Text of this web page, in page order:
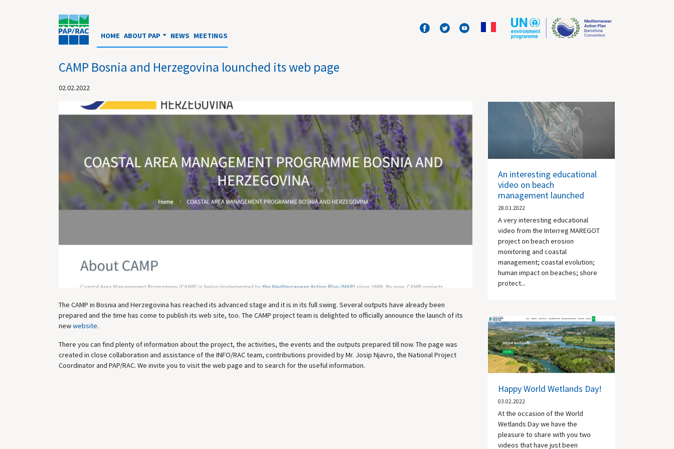
HOME ABOUT PAP NEWS MEETINGS
CAMP Bosnia and Herzegovina lounched its web page
02.02.2022
The CAMP in Bosnia and Herzegovina has reached its advanced stage and it is in its full swing. Several outputs have already been
prepared and the time has come to publish its web site, too. The CAMP project team is delighted to officially announce the launch of its
newwebsite.
There you can find plenty of information about the project, the activities, the events and the outputs prepared till now. The page was
created in close collaboration and assistance of the INFO/RAC team, contributions provided by Mr. Josip Njavro, the National Project
Coordinator and PAP/RAC. We invite you to visit the web page and to search for the useful information.
An interesting educational
video on beach
management launched
28.01.2022
A very interesting educational
video from the Interreg MAREGOT
project on beach erosion
monitoring and coastal
management; coastal evolution;
human impact on beaches; shore
protect...
Happy World Wetlands Day!
03.02.2022
At the occasion of the World
Wetlands Day we have the
pleasure to share with you two
videos that have just been